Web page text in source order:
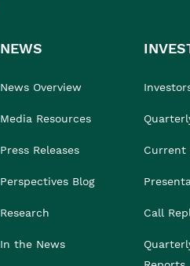
NEWS
News Overview
Media Resources
Press Releases
Perspectives Blog
Research
In the News
Current
Call